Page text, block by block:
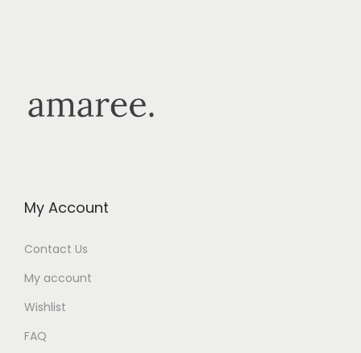
My Account
Contact Us
My account
Wishlist
FAQ